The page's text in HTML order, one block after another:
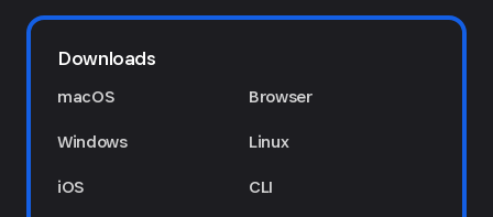
Downloads
macOS
Windows
iOS
Browser
Linux
CLI